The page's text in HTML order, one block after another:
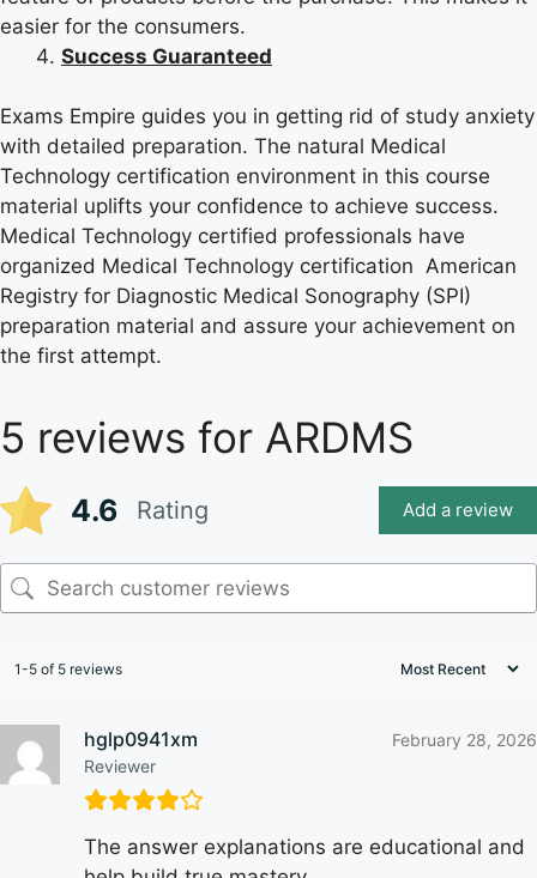
easier for the consumers.
Success Guaranteed
Exams Empire guides you in getting rid of study anxiety
with detailed preparation. The natural Medical
Technology certification environment in this course
material uplifts your confidence to achieve success.
Medical Technology certified professionals have
organized Medical Technology certification American
Registry for Diagnostic Medical Sonography (SPI)
preparation material and assure your achievement on
the first attempt.
5 reviews for ARDMS
4.6 Rating Add a review
1-5 of 5 reviews
hglp0941xm
Reviewer
February 28, 2026
The answer explanations are educational and